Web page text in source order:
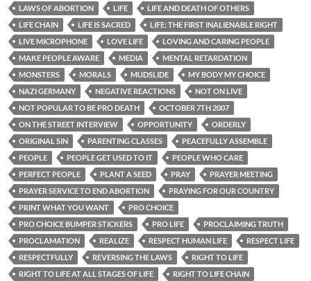
LAWS OF ABORTION
LIFE
LIFE AND DEATH OF OTHERS
LIFE CHAIN
LIFE IS SACRED
LIFE: THE FIRST INALIENABLE RIGHT
LIVE MICROPHONE
LOVE LIFE
LOVING AND CARING PEOPLE
MAKE PEOPLE AWARE
MEDIA
MENTAL RETARDATION
MONSTERS
MORALS MUDSLIDE
MY BODY MY CHOICE
NAZI GERMANY
NEGATIVE REACTIONS
NOT ON LIVE
NOT POPULAR TO BE PRO DEATH
OCTOBER 7TH 2007
ON THE STREET INTERVIEW
OPPORTUNITY
ORDERLY
ORIGINAL SIN
PARENTING CLASSES
PEACEFULLY ASSEMBLE
PEOPLE
PEOPLE GET USED TO IT
PEOPLE WHO CARE
PERFECT PEOPLE
PLANT A SEED PRAY
PRAYER MEETING
PRAYER SERVICE TO END ABORTION
PRAYING FOR OUR COUNTRY
PRINT WHAT YOU WANT
PRO CHOICE
PRO CHOICE BUMPER STICKERS
PRO LIFE
PROCLAIMING TRUTH
PROCLAMATION
REALIZE RESPECT HUMAN LIFE
RESPECT LIFE
RESPECTFULLY
REVERSING THE LAWS
RIGHT TO LIFE
RIGHT TO LIFE AT ALL STAGES OF LIFE
RIGHT TO LIFE CHAIN